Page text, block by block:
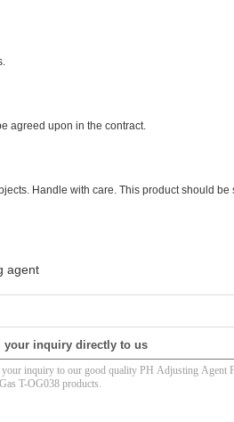
agreed upon in the contract.
Handle with care. This product should be
agent
your inquiry directly to us